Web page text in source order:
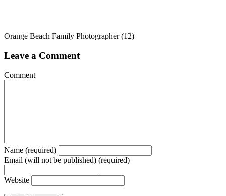
Orange Beach Family Photographer (12)
Leave a Comment
Comment
Name (required)
Email (will not be published) (required)
Website